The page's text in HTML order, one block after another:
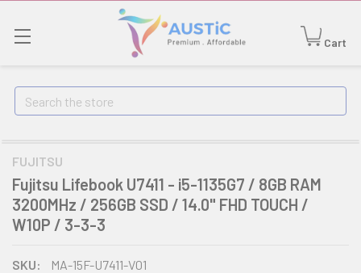
Cart
Search
FUJITSU
Fujitsu Lifebook U7411 - i5-1135G7 / 8GB RAM
3200MHz / 256GB SSD / 14.0" FHD TOUCH /
W10P / 3-3-3
SKU:
MA-15F-U7411-V01